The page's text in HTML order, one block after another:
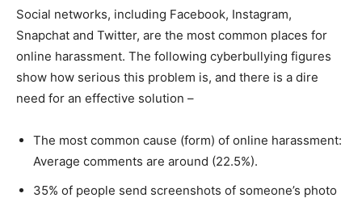
Social networks, including Facebook, Instagram,
Snapchat and Twitter, are the most common places for
online harassment. The following cyberbullying figures
show how serious this problem is, and there is a dire
need for an effective solution –
The most common cause (form) of online harassment:
Average comments are around (22.5%).
35% of people send screenshots of someone’s photo